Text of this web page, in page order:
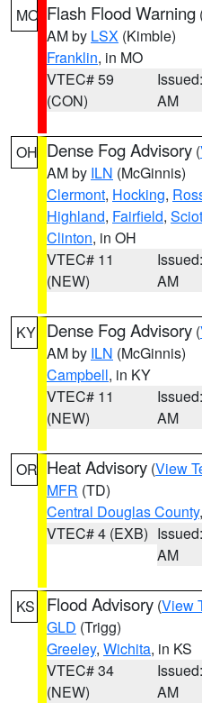
MO Flash Flood Warning
AM by LSX (Kimble)
Franklin, in MO
VTEC# 59
(CON)
AM
OH Dense Fog Advisory (
AM by ILN (McGinnis)
Clermont, Hocking,
Highland, Fairfield,
Clinton, in OH
VTEC# 11
(NEW)
AM
KY Dense Fog Advisory (
AM by ILN (McGinnis)
Campbell, in KY
VTEC# 11
(NEW)
AM
OR Heat Advisory (View
MFR (TD)
Central Douglas County
VTEC# 4 (EXB)
AM
KS Flood Advisory (View
GLD (Trigg)
Greeley, Wichita, in KS
VTEC# 34
(NEW)
AM